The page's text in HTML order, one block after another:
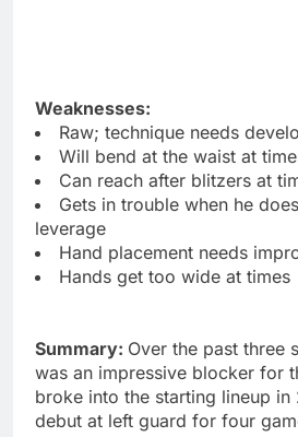
Weaknesses:
Raw; technique needs
Will bend at the waist at
Can reach after blitzers at
Gets in trouble when he
leverage
Hand placement needs
Hands get too wide at times
Summary: Over the past three
was an impressive blocker for
broke into the starting lineup in
debut at left guard for four